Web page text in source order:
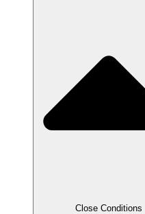
Close Conditions